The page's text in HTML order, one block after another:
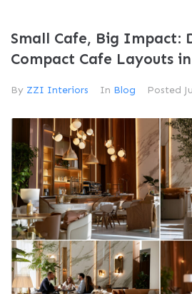
Small Cafe, Big Impact:
Compact Cafe Layouts
By ZZI Interiors In Blog Posted